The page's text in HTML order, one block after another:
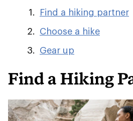
Find a hiking partner
Choose a hike
Gear up
Find a Hiking